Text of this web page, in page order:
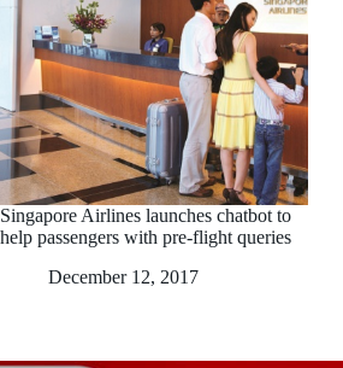
Singapore Airlines launches chatbot to
help passengers with pre-flight queries
December 12, 2017